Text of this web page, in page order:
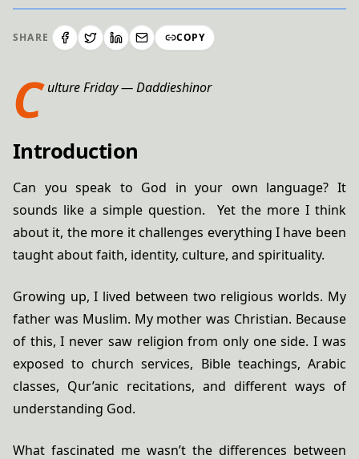
SHARE COPY
C ulture Friday — Daddieshinor
Introduction
Can you speak to God in your own language? It
sounds like a simple question. Yet the more I think
about it, the more it challenges everything I have been
taught about faith, identity, culture, and spirituality.
Growing up, I lived between two religious worlds. My
father was Muslim. My mother was Christian. Because
of this, I never saw religion from only one side. I was
exposed to church services, Bible teachings, Arabic
classes, Qur’anic recitations, and different ways of
understanding God.
What fascinated me wasn’t the differences between